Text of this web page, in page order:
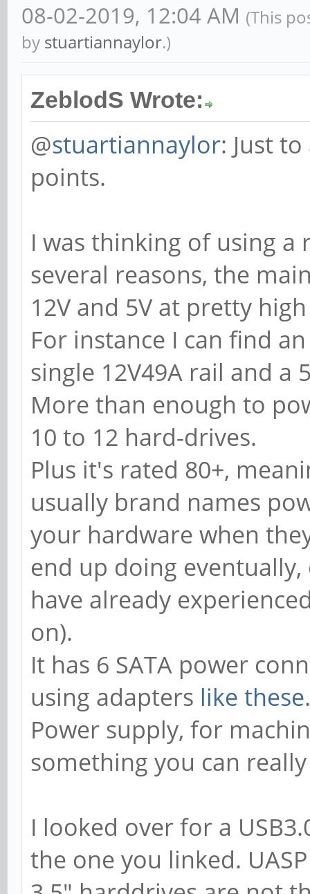
08-02-2019, 12:04 AM (This
by stuartiannaylor.)
ZeblodS Wrote:
@stuartiannaylor: Just
points.
I was thinking of using a
several reasons, the
12V and 5V at pretty
For instance I can find
single 12V49A rail and a
More than enough to
10 to 12 hard-drives.
Plus it's rated 80+,
usually brand names
your hardware when
end up doing
have already
on).
It has 6 SATA power
using adapters like these.
Power supply, for
something you can
I looked over for a
the one you linked.